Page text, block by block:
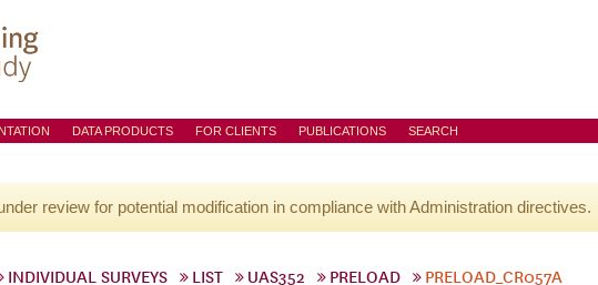
DATA PRODUCTS FOR CLIENTS PUBLICATIONS SEARCH
review for potential modification in compliance with Administration directives.
INDIVIDUAL SURVEYS LIST UAS352 PRELOAD PRELOAD_CR057A